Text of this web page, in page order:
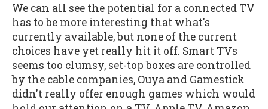
We can all see the potential for a connected TV
has to be more interesting that what's
currently available, but none of the current
choices have yet really hit it off. Smart TVs
seems too clumsy, set-top boxes are controlled
by the cable companies, Ouya and Gamestick
didn't really offer enough games which would